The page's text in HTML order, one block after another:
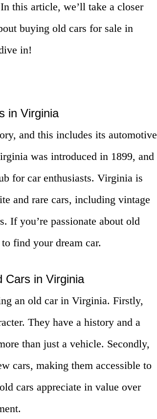
this article, we’ll take a closer
buying old cars for sale in
in!
in Virginia
and this includes its automotive
was introduced in 1899, and
for car enthusiasts. Virginia is
and rare cars, including vintage
If you’re passionate about old
find your dream car.
Cars in Virginia
an old car in Virginia. Firstly,
They have a history and a
than just a vehicle. Secondly,
cars, making them accessible to
cars appreciate in value over